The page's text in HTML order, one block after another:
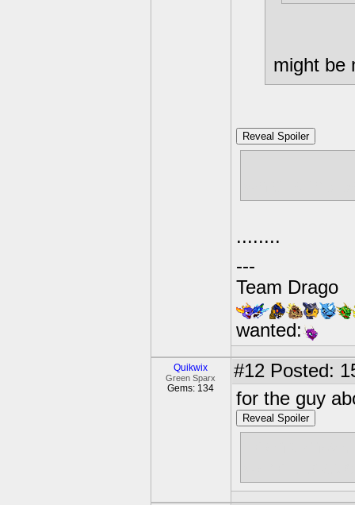
might be
Reveal Spoiler
........
---
Team Drago
wanted:
Quikwix
Green Sparx
Gems: 134
#12 Posted:
for the guy
Reveal Spoiler